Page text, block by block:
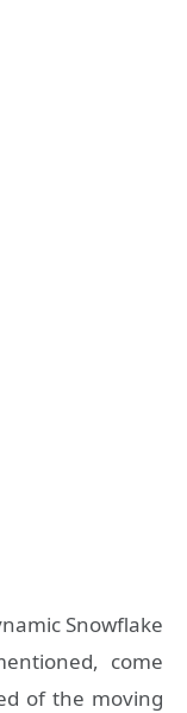
Snowflake
come
of the moving